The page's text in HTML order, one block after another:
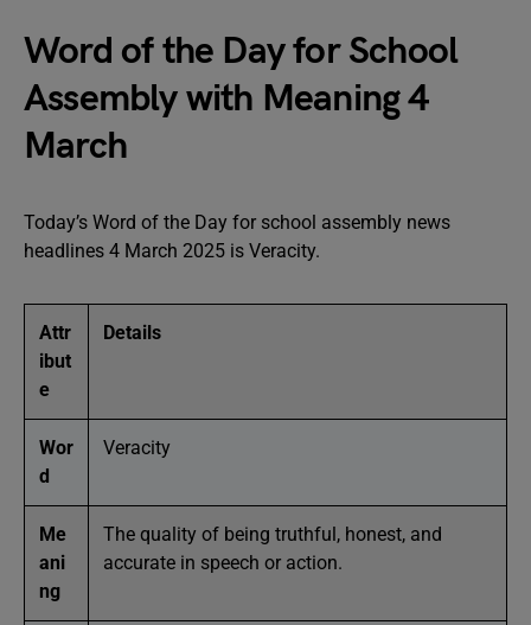
Word of the Day for School
Assembly with Meaning 4
March
Today’s Word of the Day for school assembly news
headlines 4 March 2025 is Veracity.
Attr
ibut
e
Details
Wor
d
Veracity
Me
ani
ng
The quality of being truthful, honest, and
accurate in speech or action.